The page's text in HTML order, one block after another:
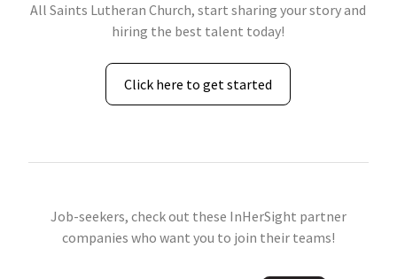
All Saints Lutheran Church, start sharing your story and
hiring the best talent today!
Click here to get started
Job-seekers, check out these InHerSight partner
companies who want you to join their teams!